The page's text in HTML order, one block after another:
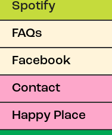
Spotify
FAQs
Facebook
Contact
Happy Place